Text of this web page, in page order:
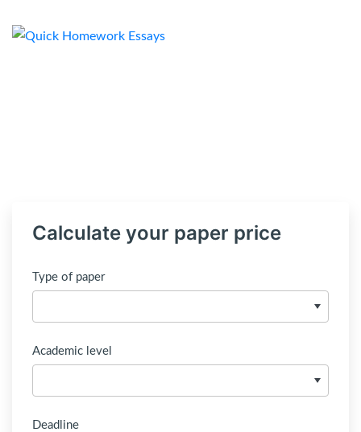
Calculate your paper price
Type of paper
Academic level
Deadline